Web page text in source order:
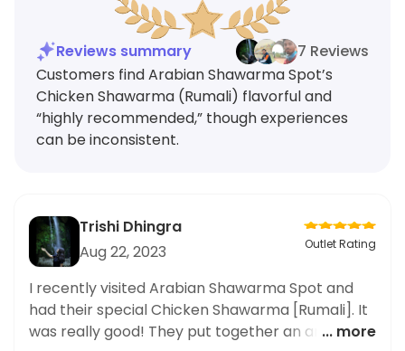
Reviews summary
7 Reviews
Customers find Arabian Shawarma Spot’s
Chicken Shawarma (Rumali) flavorful and
“highly recommended,” though experiences
can be inconsistent.
Trishi Dhingra
Aug 22, 2023
Outlet Rating
I recently visited Arabian Shawarma Spot and
had their special Chicken Shawarma [Rumali]. It
was really good! They put together an amazing
... more